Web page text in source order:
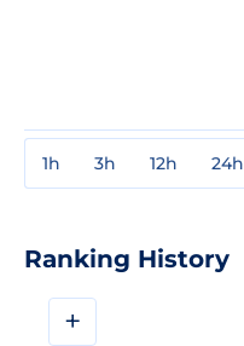
1h 3h 12h 24h
Ranking History
+